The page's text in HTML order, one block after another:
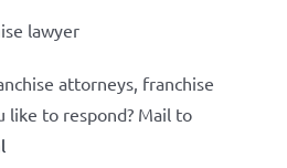
lawyer
attorneys, franchise
like to respond? Mail to